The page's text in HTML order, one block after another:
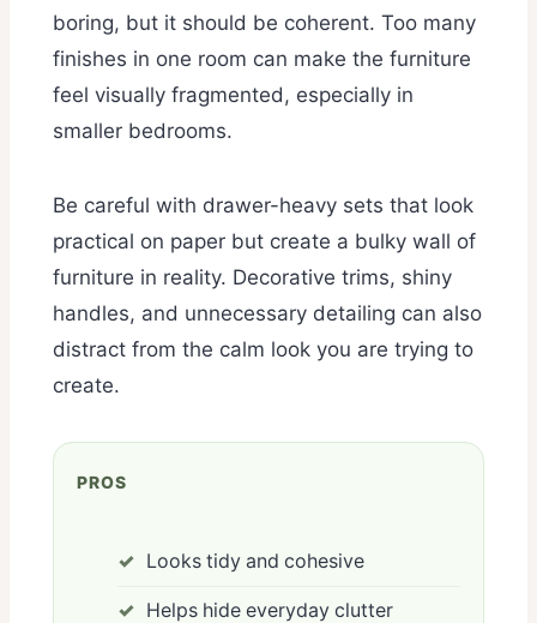
boring, but it should be coherent. Too many
finishes in one room can make the furniture
feel visually fragmented, especially in
smaller bedrooms.
Be careful with drawer-heavy sets that look
practical on paper but create a bulky wall of
furniture in reality. Decorative trims, shiny
handles, and unnecessary detailing can also
distract from the calm look you are trying to
create.
PROS
Looks tidy and cohesive
Helps hide everyday clutter